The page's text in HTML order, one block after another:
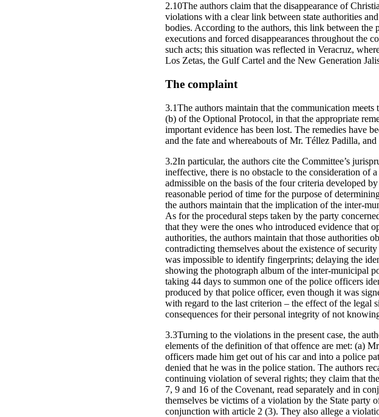
2.10The authors claim that the disappearance of
violations with a clear link between state authorities
bodies. According to the authors, this link between
executions and forced disappearances throughout the
such acts; this situation was reflected in Veracruz,
Los Zetas, the Gulf Cartel and the New Generation
The complaint
3.1The authors maintain that the communication
(b) of the Optional Protocol, in that the appropriate
important evidence has been lost. The remedies have
and the fate and whereabouts of Mr. Téllez Padilla,
3.2In particular, the authors cite the Committee’s
ineffective, there is no obstacle to the consideration of
admissible on the basis of the four criteria developed
reasonable period of time for the purpose of
the authors maintain that the implication of the inter-
As for the procedural steps taken by the party
that they were the ones who introduced evidence that
authorities, the authors maintain that those authorities
contradicting themselves about the existence of
was impossible to identify fingerprints; delaying the
showing the photograph album of the inter-municipal
taking 44 days to summon one of the police officers
produced by that police officer, even though it was
with regard to the last criterion – the effect of the legal
consequences for their personal integrity of not
3.3Turning to the violations in the present case, the
elements of the definition of that offence are met: (a)
officers made him get out of his car and into a police
denied that he was in the police station. The authors
continuing violation of several rights; they claim that
7, 9 and 16 of the Covenant, read separately and in
themselves be victims of a violation by the State party
conjunction with article 2 (3). They also allege a